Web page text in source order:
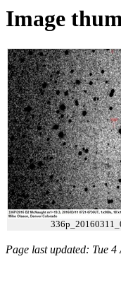
Image
Page last updated: Tue